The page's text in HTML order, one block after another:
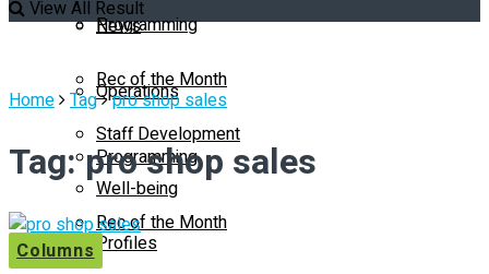
Programming
Rec of the Month
Staff Development
Well-being
Profiles
News
Operations
Programming
Rec of the Month
View All Result
Home Tag pro shop sales
Tag:pro shop sales
Columns